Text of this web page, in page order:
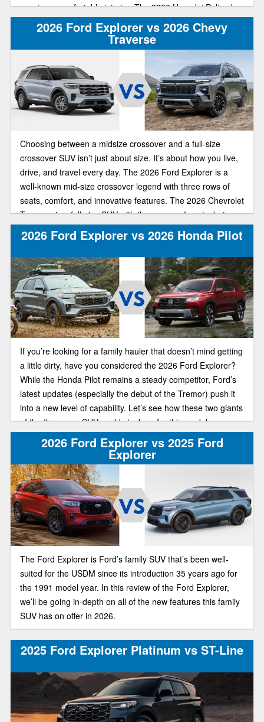
spacious, comfortable interior. The 2026 Hyundai Palisade
offers similar upscale features, a third-row seat, and a bold
exterior design.
2026 Ford Explorer vs 2026 Chevy
Traverse
Choosing between a midsize crossover and a full-size
crossover SUV isn’t just about size. It’s about how you live,
drive, and travel every day. The 2026 Ford Explorer is a
well-known mid-size crossover legend with three rows of
seats, comfort, and innovative features. The 2026 Chevrolet
Traverse is a full-size SUV with three rows of seats, but
there’s more space in each row and behind the third row for
cargo.
2026 Ford Explorer vs 2026 Honda Pilot
If you’re looking for a family hauler that doesn’t mind getting
a little dirty, have you considered the 2026 Ford Explorer?
While the Honda Pilot remains a steady competitor, Ford’s
latest updates (especially the debut of the Tremor) push it
into a new level of capability. Let’s see how these two giants
of the three-row SUV world stack up for this model year.
2026 Ford Explorer vs 2025 Ford
Explorer
The Ford Explorer is Ford’s family SUV that’s been well-
suited for the USDM since its introduction 35 years ago for
the 1991 model year. In this review of the Ford Explorer,
we’ll be going in-depth on all of the new features this family
SUV has on offer in 2026.
2025 Ford Explorer Platinum vs ST-Line